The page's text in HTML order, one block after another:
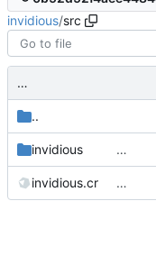
invidious/src
…
..
invidious …
invidious.cr …